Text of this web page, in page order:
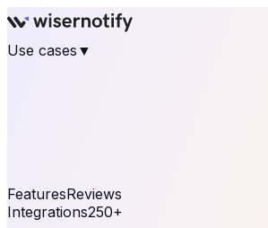
Use cases ▼
FeaturesReviews
Integrations250+